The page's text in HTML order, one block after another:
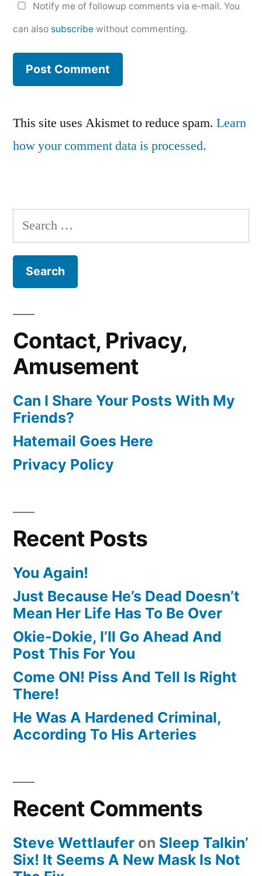
Notify me of followup comments via e-mail. You
can also subscribe without commenting.
This site uses Akismet to reduce spam. Learn
how your comment data is processed.
Search
for:
Contact, Privacy,
Amusement
Can I Share Your Posts With My
Friends?
Hatemail Goes Here
Privacy Policy
Recent Posts
You Again!
Just Because He’s Dead Doesn’t
Mean Her Life Has To Be Over
Okie-Dokie, I’ll Go Ahead And
Post This For You
Come ON! Piss And Tell Is Right
There!
He Was A Hardened Criminal,
According To His Arteries
Recent Comments
Steve Wettlaufer on Sleep Talkin’
Six! It Seems A New Mask Is Not